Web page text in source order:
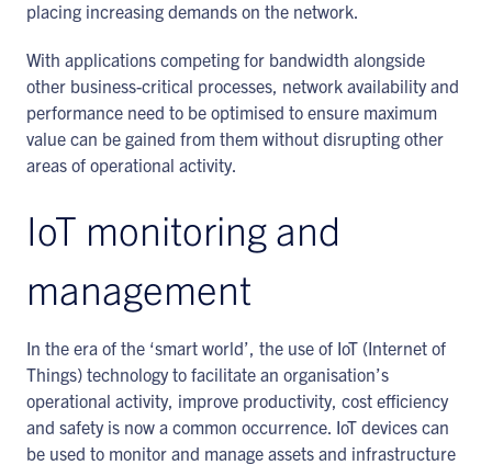
placing increasing demands on the network.
With applications competing for bandwidth alongside
other business-critical processes, network availability and
performance need to be optimised to ensure maximum
value can be gained from them without disrupting other
areas of operational activity.
IoT monitoring and
management
In the era of the ‘smart world’, the use of IoT (Internet of
Things) technology to facilitate an organisation’s
operational activity, improve productivity, cost efficiency
and safety is now a common occurrence. IoT devices can
be used to monitor and manage assets and infrastructure